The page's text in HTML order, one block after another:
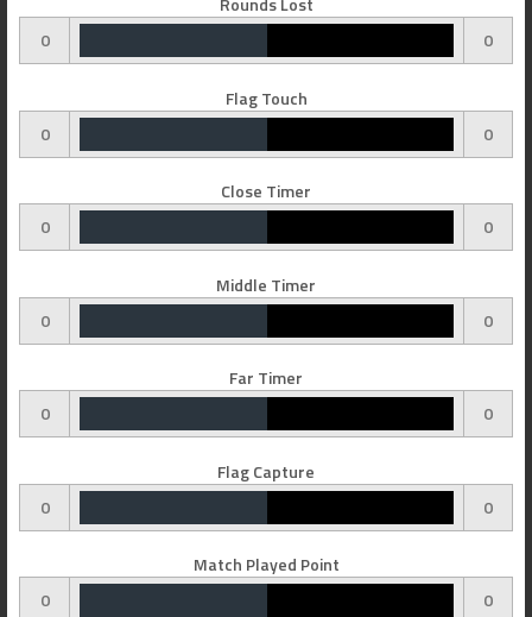
0
0
Flag Touch
0
0
Close Timer
0
0
Middle Timer
0
0
Far Timer
0
0
Flag Capture
0
0
Match Played Point
0
0